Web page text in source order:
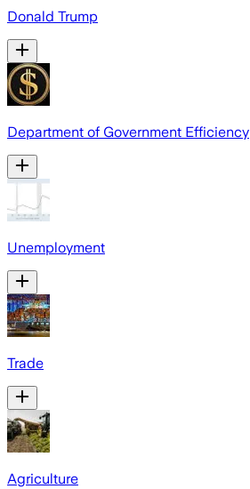
Donald Trump
Department of Government Efficiency
Unemployment
Trade
Agriculture